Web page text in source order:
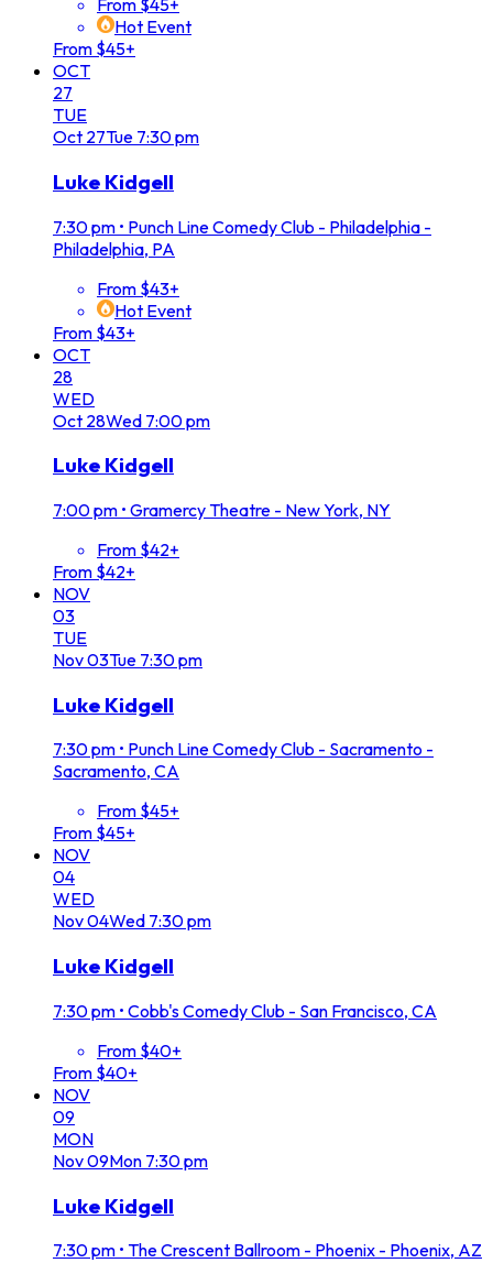
From $45+
Hot Event
From $45+
OCT
27
TUE
Oct 27Tue 7:30 pm
Luke Kidgell
7:30 pm • Punch Line Comedy Club - Philadelphia -
Philadelphia, PA
From $43+
Hot Event
From $43+
OCT
28
WED
Oct 28Wed 7:00 pm
Luke Kidgell
7:00 pm • Gramercy Theatre - New York, NY
From $42+
From $42+
NOV
03
TUE
Nov03Tue 7:30 pm
Luke Kidgell
7:30 pm • Punch Line Comedy Club - Sacramento -
Sacramento, CA
From $45+
From $45+
NOV
04
WED
Nov04Wed 7:30 pm
Luke Kidgell
7:30 pm • Cobb's Comedy Club - San Francisco, CA
From $40+
From $40+
NOV
09
MON
Nov09Mon 7:30 pm
Luke Kidgell
7:30 pm • The Crescent Ballroom - Phoenix - Phoenix, AZ